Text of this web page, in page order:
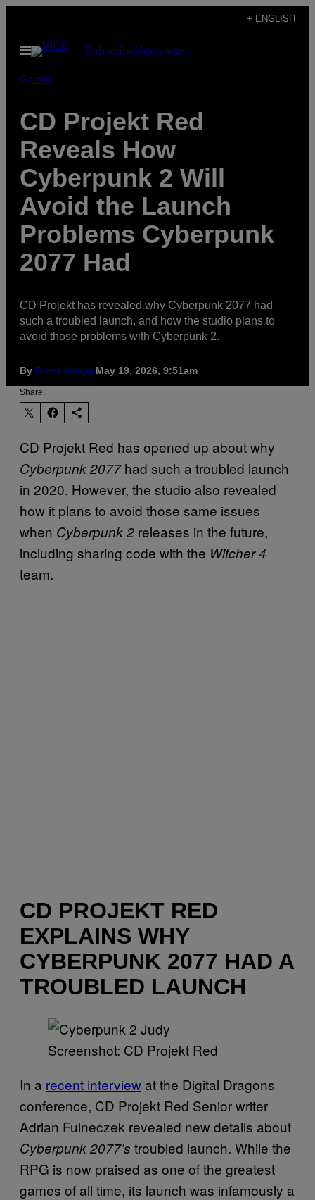
content
+ ENGLISH
Open
Menu
SubscribeNewsletter
Gaming
CD Projekt Red
Reveals How
Cyberpunk 2 Will
Avoid the Launch
Problems Cyberpunk
2077 Had
CD Projekt has revealed why Cyberpunk 2077 had
such a troubled launch, and how the studio plans to
avoid those problems with Cyberpunk 2.
By Brent KoeppMay 19, 2026, 9:51am
Share:
CD Projekt Red has opened up about why
Cyberpunk 2077had such a troubled launch
in 2020. However, the studio also revealed
how it plans to avoid those same issues
when Cyberpunk 2 releases in the future,
including sharing code with the Witcher 4
team.
CD PROJEKT RED
EXPLAINS WHY
CYBERPUNK 2077 HAD A
TROUBLED LAUNCH
Screenshot: CD Projekt Red
In a recent interview at the Digital Dragons
conference, CD Projekt Red Senior writer
Adrian Fulneczek revealed new details about
Cyberpunk 2077’s troubled launch. While the
RPG is now praised as one of the greatest
games of all time, its launch was infamously a